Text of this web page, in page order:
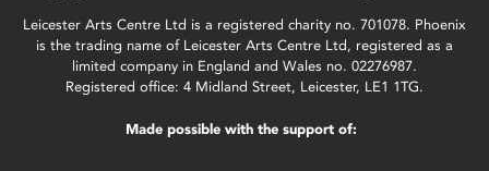
Leicester Arts Centre Ltd is a registered charity no. 701078. Phoenix
is the trading name of Leicester Arts Centre Ltd, registered as a
limited company in England and Wales no. 02276987.
Registered office: 4 Midland Street, Leicester, LE1 1TG.
Made possible with the support of: